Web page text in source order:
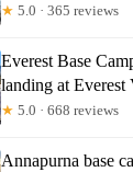
★ 5.0 · 365 reviews
Everest Base
landing at
★ 5.0 · 668 reviews
Annapurna base